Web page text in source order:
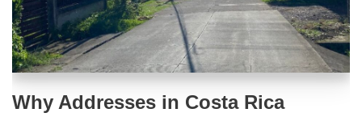
Why Addresses in Costa Rica